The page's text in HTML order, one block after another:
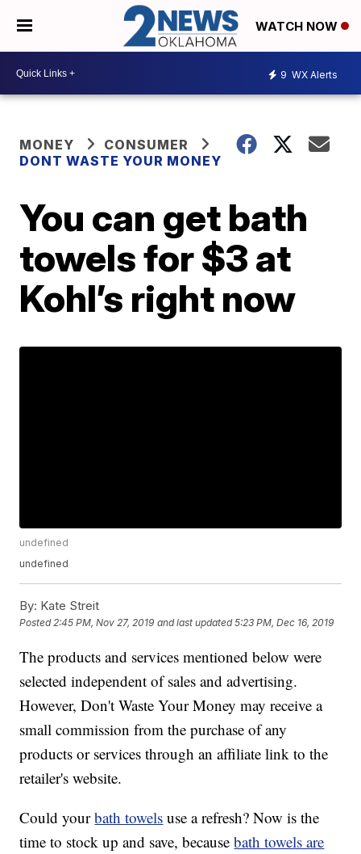
WATCH NOW
9 WX Alerts
MONEY
CONSUMER
DONT WASTE YOUR MONEY
You can get bath
towels for $3 at
Kohl’s right now
undefined
undefined
By: Kate Streit
Posted 2:45 PM, Nov 27, 2019 and last updated 5:23 PM, Dec 16, 2019
The products and services mentioned below were
selected independent of sales and advertising.
However, Don't Waste Your Money may receive a
small commission from the purchase of any
products or services through an affiliate link to the
retailer's website.
Could yourbath towels use a refresh? Now is the
time to stock up and save, becausebath towels are